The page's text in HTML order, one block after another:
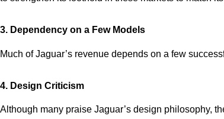
3. Dependency on a Few Models
Much of Jaguar’s revenue depends on a few
4. Design Criticism
Although many praise Jaguar’s design philosophy,